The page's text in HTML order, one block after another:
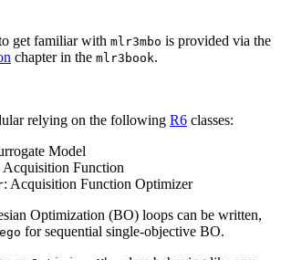
get familiar with mlr3mbo is provided via the
chapter in the mlr3book.
relying on the following R6 classes:
Model
Acquisition Function
: Acquisition Function Optimizer
Optimization (BO) loops can be written,
for sequential single-objective BO.